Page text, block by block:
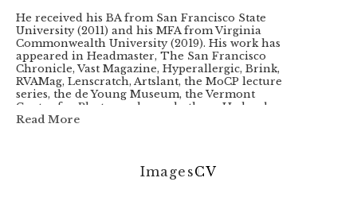
He received his BA from San Francisco State
University (2011) and his MFA from Virginia
Commonwealth University (2019). His work has
appeared in Headmaster, The San Francisco
Chronicle, Vast Magazine, Hyperallergic, Brink,
RVAMag, Lenscratch, Artslant, the MoCP lecture
series, the de Young Museum, the Vermont
Center for Photography, and others. He has been
the recipient or finalist of the Snider Prize, the
Award. In 2022, he was nominated for The
Shpilman International Prize for Excellence in
Read More
ImagesCV